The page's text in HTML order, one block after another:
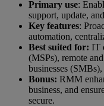
Primary use:
support, update,
Key features:
automation,
Best suited for: IT
(MSPs), remote
businesses
Bonus: RMM
business, and
secure.